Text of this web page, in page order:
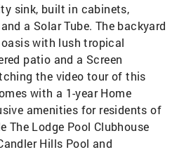
sink, built in cabinets,
a Solar Tube. The backyard
with lush tropical
patio and a Screen
the video tour of this
with a 1-year Home
amenities for residents of
The Lodge Pool Clubhouse
Hills Pool and